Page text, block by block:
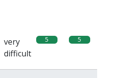
very
difficult
5 5